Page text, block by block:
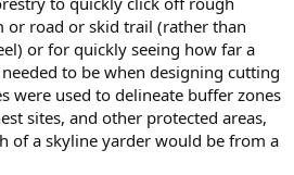
or road or skid trail (rather than
or for quickly seeing how far a
to be when designing cutting
were used to delineate buffer zones
sites, and other protected areas,
of a skyline yarder would be from a